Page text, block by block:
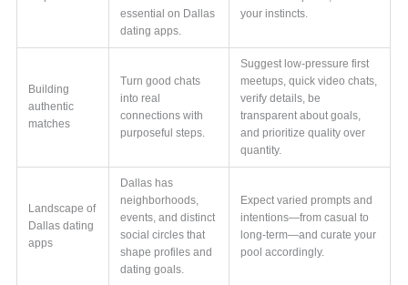
essential on Dallas
dating apps.
your instincts.
Building
authentic
matches
Turn good chats
into real
connections with
purposeful steps.
Suggest low-pressure first
meetups, quick video chats,
verify details, be
transparent about goals,
and prioritize quality over
quantity.
Landscape of
Dallas dating
apps
Dallas has
neighborhoods,
events, and distinct
social circles that
shape profiles and
dating goals.
Expect varied prompts and
intentions—from casual to
long-term—and curate your
pool accordingly.